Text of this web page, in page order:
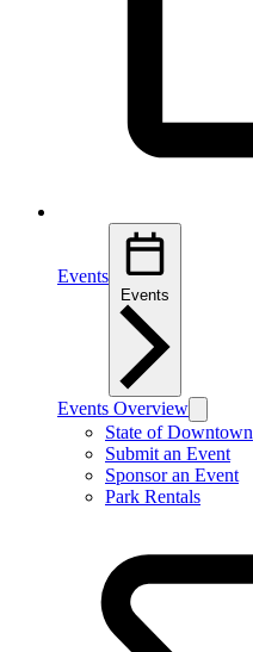
Events
Events Overview
State of Downtown
Submit an Event
Sponsor an Event
Park Rentals